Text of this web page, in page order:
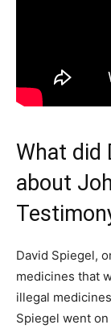
What did
about
David Spiegel,
medicines that
illegal
Spiegel went